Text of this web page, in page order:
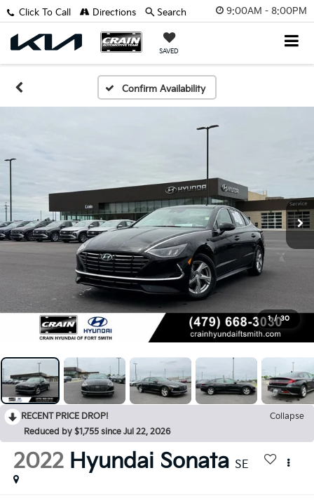
9:00AM - 8:00PM
SAVED
Click To Call Directions Search
Confirm Availability
1 / 30
RECENT PRICE DROP!
Collapse
Reduced by $1,755 since Jul 22, 2026
2022 Hyundai Sonata SE